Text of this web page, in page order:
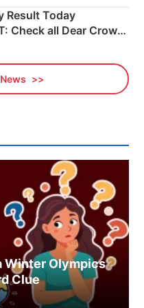
Result Today
Check all Dear Crown
Here
Winter Olympics
Clue